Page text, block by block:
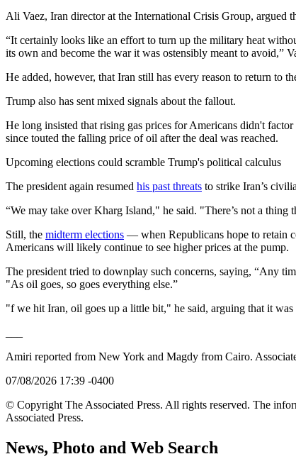
Ali Vaez, Iran director at the International Crisis Group, argued
“It certainly looks like an effort to turn up the military heat
its own and become the war it was ostensibly meant to avoid,”
He added, however, that Iran still has every reason to return to
Trump also has sent mixed signals about the fallout.
He long insisted that rising gas prices for Americans didn't
since touted the falling price of oil after the deal was reached.
Upcoming elections could scramble Trump's political calculus
The president again resumed his past threats to strike Iran’s
“We may take over Kharg Island," he said. "There’s not a thing
Still, the midterm elections — when Republicans hope to retain
Americans will likely continue to see higher prices at the pump.
The president tried to downplay such concerns, saying, “Any
"As oil goes, so goes everything else.”
"f we hit Iran, oil goes up a little bit," he said, arguing that it
Amiri reported from New York and Magdy from Cairo.
07/08/2026 17:39 -0400
© Copyright The Associated Press. All rights reserved. The
Associated Press.
News, Photo and Web Search